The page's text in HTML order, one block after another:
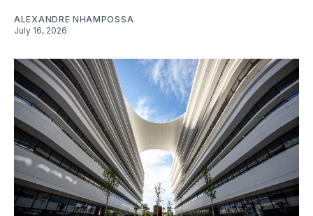
ALEXANDRE NHAMPOSSA
July 16, 2026